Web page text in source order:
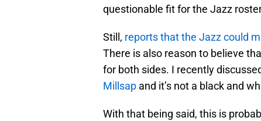
questionable fit for the Jazz
Still, reports that the Jazz could
There is also reason to believe
for both sides. I recently
Millsap and it’s not a black and
With that being said, this is